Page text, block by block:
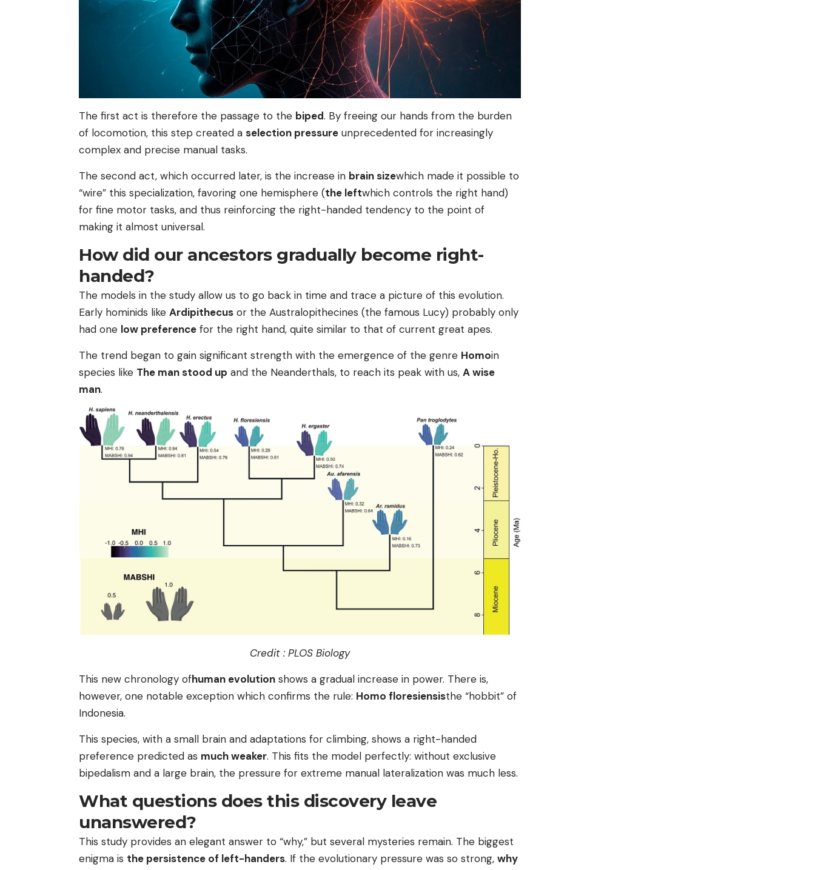
The first act is therefore the passage to the biped. By freeing our hands from the burden
of locomotion, this step created a selection pressure unprecedented for increasingly
complex and precise manual tasks.
The second act, which occurred later, is the increase in brain sizewhich made it possible to
“wire” this specialization, favoring one hemisphere (the leftwhich controls the right hand)
for fine motor tasks, and thus reinforcing the right-handed tendency to the point of
making it almost universal.
How did our ancestors gradually become right-
handed?
The models in the study allow us to go back in time and trace a picture of this evolution.
Early hominids like Ardipithecus or the Australopithecines (the famous Lucy) probably only
had one low preference for the right hand, quite similar to that of current great apes.
The trend began to gain significant strength with the emergence of the genre Homoin
species like The man stood up and the Neanderthals, to reach its peak with us, A wise
man.
Credit : PLOS Biology
This new chronology ofhuman evolution shows a gradual increase in power. There is,
however, one notable exception which confirms the rule: Homo floresiensisthe “hobbit” of
Indonesia.
This species, with a small brain and adaptations for climbing, shows a right-handed
preference predicted as much weaker. This fits the model perfectly: without exclusive
bipedalism and a large brain, the pressure for extreme manual lateralization was much less.
What questions does this discovery leave
unanswered?
This study provides an elegant answer to “why,” but several mysteries remain. The biggest
enigma is the persistence of left-handers. If the evolutionary pressure was so strong, why